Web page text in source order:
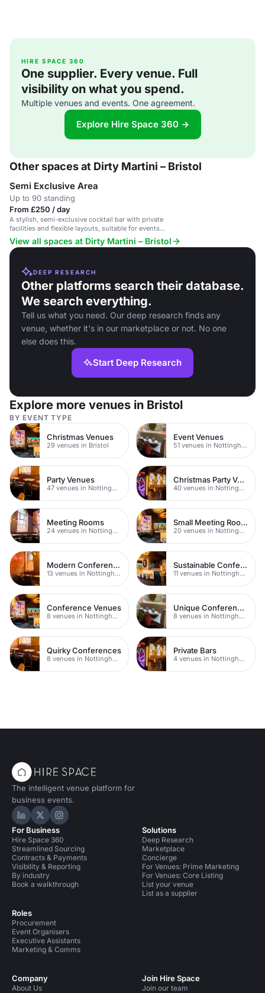
HIRE SPACE 360
One supplier. Every venue. Full
visibility on what you spend.
Multiple venues and events. One agreement.
Explore Hire Space 360 →
Other spaces at Dirty Martini – Bristol
Semi Exclusive Area
Up to 90 standing
From £250 / day
A stylish, semi-exclusive cocktail bar with private
facilities and flexible layouts, suitable for events
up to 200 guests.
View all spaces at Dirty Martini – Bristol
DEEP RESEARCH
Other platforms search their database.
We search everything.
Tell us what you need. Our deep research finds any
venue, whether it's in our marketplace or not. No one
else does this.
Start Deep Research
Explore more venues in Bristol
BY EVENT TYPE
Christmas Venues
29 venues in Bristol
Event Venues
51 venues in Nottingham
Party Venues
47 venues in Nottingham
Christmas Party Venues
40 venues in Nottingham
Meeting Rooms
24 venues in Nottingham
Small Meeting Rooms
20 venues in Nottingham
Modern Conferences
13 venues in Nottingham
Sustainable Conferences
11 venues in Nottingham
Conference Venues
8 venues in Nottingham
Unique Conferences
8 venues in Nottingham
Quirky Conferences
8 venues in Nottingham
Private Bars
4 venues in Nottingham
The intelligent venue platform for
business events.
Hire Space on LinkedIn
Hire Space on X
Hire Space on Instagram
For Business
Hire Space 360
Streamlined Sourcing
Contracts & Payments
Visibility & Reporting
By industry
Book a walkthrough
Roles
Procurement
Event Organisers
Executive Assistants
Marketing & Comms
Solutions
Deep Research
Marketplace
Concierge
For Venues: Prime Marketing
For Venues: Core Listing
List your venue
List as a supplier
Company
About Us
Join Hire Space
Join our team